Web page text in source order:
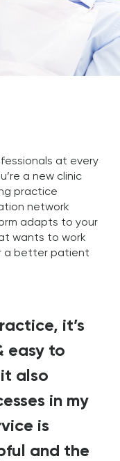
at every
a new clinic
practice
network
adapts to your
wants to work
a better patient
it’s
easy to
also
in my
is
and the